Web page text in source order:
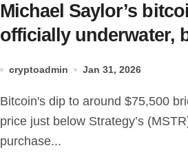
Michael Saylor’s
officially underwater,
cryptoadmin Jan 31, 2026
Bitcoin's dip to around $75,500 briefly pushed the
price just below Strategy’s
purchase...